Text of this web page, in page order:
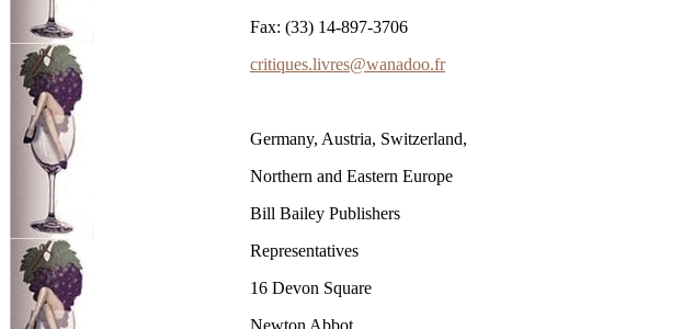
Fax: (33) 14-897-3706
critiques.livres@wanadoo.fr
Germany, Austria, Switzerland,
Northern and Eastern Europe
Bill Bailey Publishers
Representatives
16 Devon Square
Newton Abbot